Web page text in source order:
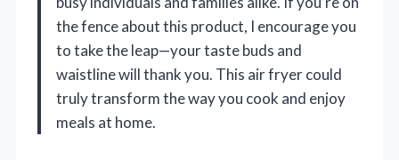
the fence about this product, I encourage you
to take the leap—your taste buds and
waistline will thank you. This air fryer could
truly transform the way you cook and enjoy
meals at home.